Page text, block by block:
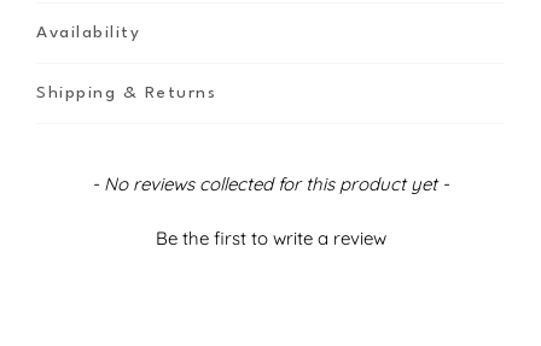
Availability
Shipping & Returns
- No reviews collected for this product yet -
Be the first to write a review
New content loaded